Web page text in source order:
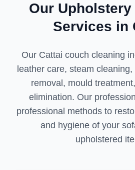
Our
Services in
Our Cattai couch cleaning
leather care, steam
removal, mould
elimination. Our
professional methods to
and hygiene of your
upholstered